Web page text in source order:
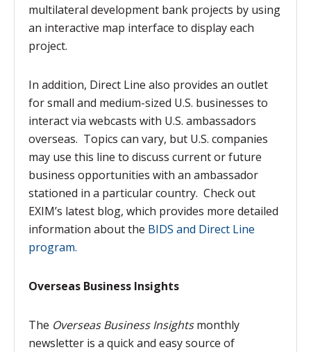
multilateral development bank projects by using
an interactive map interface to display each
project.
In addition, Direct Line also provides an outlet
for small and medium-sized U.S. businesses to
interact via webcasts with U.S. ambassadors
overseas. Topics can vary, but U.S. companies
may use this line to discuss current or future
business opportunities with an ambassador
stationed in a particular country. Check out
EXIM’s latest blog, which provides more detailed
information about the BIDS and Direct Line
program.
Overseas Business Insights
The Overseas Business Insightsmonthly
newsletter is a quick and easy source of